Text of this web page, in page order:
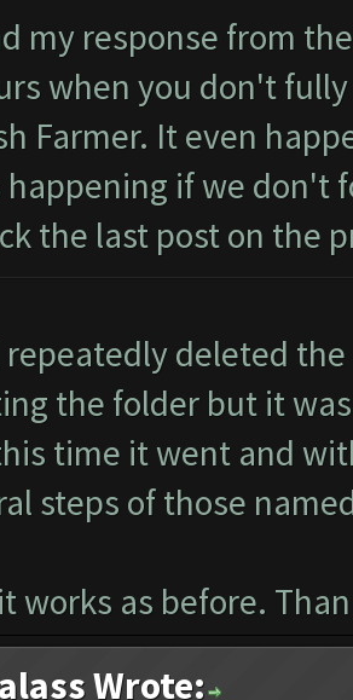
my response from
when you don't
Farmer. It even
if we don't
the last post on the
repeatedly deleted
the folder but it
time it went and
steps of those
works as before.
Wrote: